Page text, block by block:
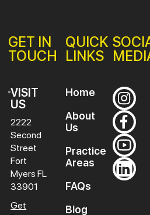
GET IN
TOUCH
VISIT
US
2222
Second
Street
Fort
Myers FL
33901
Get
QUICK
LINKS
Home
About
Us
Practice
Areas
FAQs
Blog